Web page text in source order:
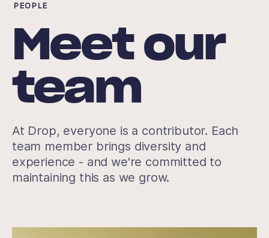
PEOPLE
Meet our
team
At Drop, everyone is a contributor. Each
team member brings diversity and
experience - and we're committed to
maintaining this as we grow.